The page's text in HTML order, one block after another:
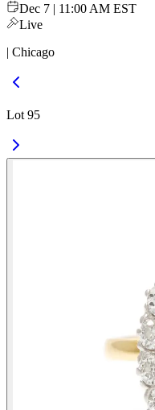
Dec 7 | 11:00 AM EST
Live
| Chicago
Lot 95